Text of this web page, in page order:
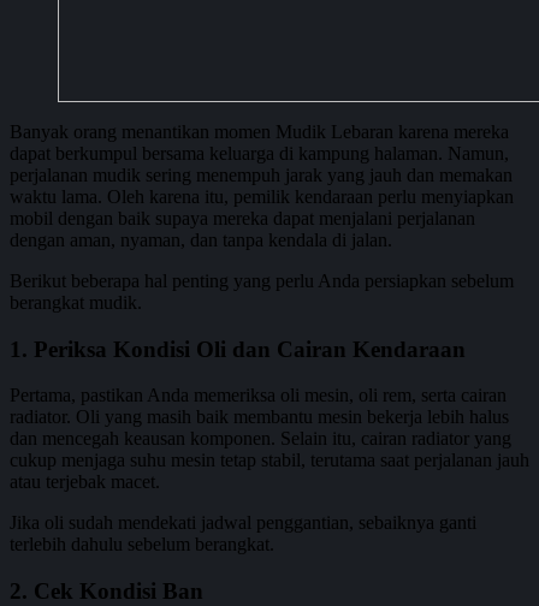
Banyak orang menantikan momen Mudik Lebaran karena mereka
dapat berkumpul bersama keluarga di kampung halaman. Namun,
perjalanan mudik sering menempuh jarak yang jauh dan memakan
waktu lama. Oleh karena itu, pemilik kendaraan perlu menyiapkan
mobil dengan baik supaya mereka dapat menjalani perjalanan
dengan aman, nyaman, dan tanpa kendala di jalan.
Berikut beberapa hal penting yang perlu Anda persiapkan sebelum
berangkat mudik.
1. Periksa Kondisi Oli dan Cairan Kendaraan
Pertama, pastikan Anda memeriksa oli mesin, oli rem, serta cairan
radiator. Oli yang masih baik membantu mesin bekerja lebih halus
dan mencegah keausan komponen. Selain itu, cairan radiator yang
cukup menjaga suhu mesin tetap stabil, terutama saat perjalanan jauh
atau terjebak macet.
Jika oli sudah mendekati jadwal penggantian, sebaiknya ganti
terlebih dahulu sebelum berangkat.
2. Cek Kondisi Ban